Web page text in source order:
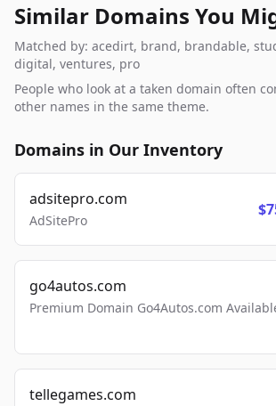
Similar Domains You
Matched by: acedirt, brand, brandable,
digital, ventures, pro
People who look at a taken domain often
other names in the same theme.
Domains in Our Inventory
adsitepro.com
AdSitePro
go4autos.com
Premium Domain Go4Autos.com
tellegames.com